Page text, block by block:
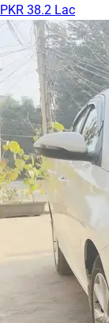
PKR 38.2 Lac